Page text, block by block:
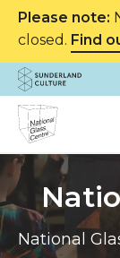
Please note:
closed. Find
Website
Sunderland Culture
Venue
National